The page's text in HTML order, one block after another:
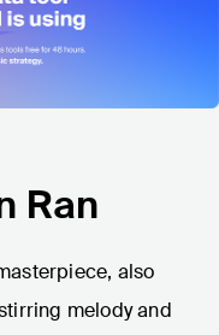
Ran
also
melody and